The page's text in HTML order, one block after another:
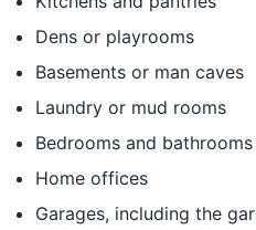
Dens or playrooms
Basements or man caves
Laundry or mud rooms
Bedrooms and bathrooms
Home offices
Garages, including the